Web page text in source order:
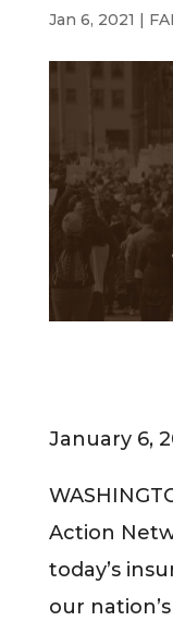
Jan 6, 2021 |
January 6,
Action
today’s
our